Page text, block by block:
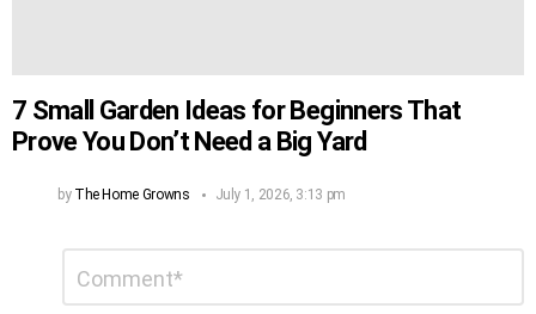
7 Small Garden Ideas for Beginners That
Prove You Don’t Need a Big Yard
by The Home Growns July 1, 2026, 3:13 pm